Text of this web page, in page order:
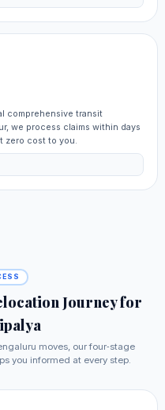
comprehensive transit
we process claims within days
zero cost to you.
Journey for
moves, our four‑stage
you informed at every step.